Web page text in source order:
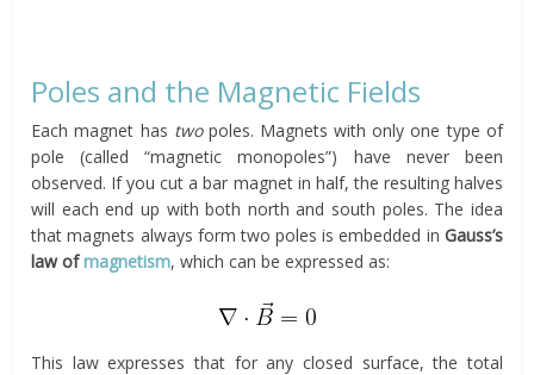
Poles and the Magnetic Fields
Each magnet has twopoles. Magnets with only one type of
pole (called “magnetic monopoles”) have never been
observed. If you cut a bar magnet in half, the resulting halves
will each end up with both north and south poles. The idea
that magnets always form two poles is embedded in Gauss’s
law ofmagnetism, which can be expressed as:
This law expresses that for any closed surface, the total